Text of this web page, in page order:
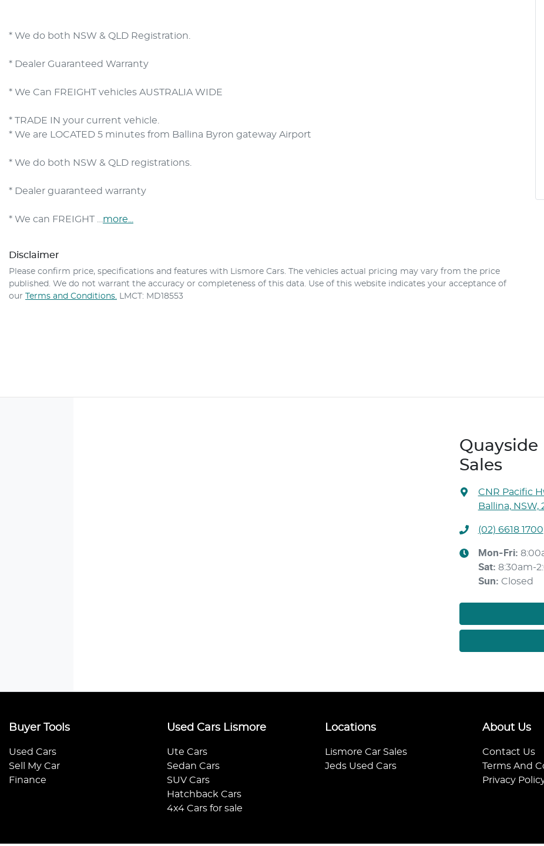
* We do both NSW & QLD Registration.
* Dealer Guaranteed Warranty
* We Can FREIGHT vehicles AUSTRALIA WIDE
* TRADE IN your current vehicle.
* We are LOCATED 5 minutes from Ballina Byron gateway Airport
* We do both NSW & QLD registrations.
* Dealer guaranteed warranty
* We can FREIGHT … more
Disclaimer
Please confirm price, specifications and features with Lismore Cars. The vehicles actual pricing may vary from the price
published. We do not warrant the accuracy or completeness of this data. Use of this website indicates your acceptance of
our Terms and Conditions. LMCT: MD18553
Quayside
Sales
CNR Pacific
Ballina, NSW,
(02) 6618 1700
Mon-Fri:
Sat: 8:30am-
Sun: Closed
Buyer Tools
Used Cars
Sell My Car
Finance
Used Cars Lismore
Ute Cars
Sedan Cars
SUV Cars
Hatchback Cars
4x4 Cars for sale
Locations
Lismore Car Sales
Jeds Used Cars
About Us
Contact Us
Terms And
Privacy